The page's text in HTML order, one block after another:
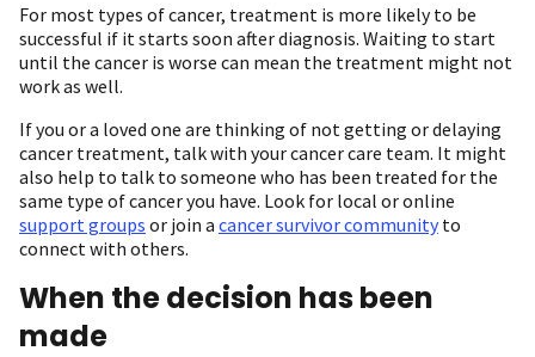
For most types of cancer, treatment is more likely to be
successful if it starts soon after diagnosis. Waiting to start
until the cancer is worse can mean the treatment might not
work as well.
If you or a loved one are thinking of not getting or delaying
cancer treatment, talk with your cancer care team. It might
also help to talk to someone who has been treated for the
same type of cancer you have. Look for local or online
support groups or join a cancer survivor communityto
connect with others.
When the decision has been
made